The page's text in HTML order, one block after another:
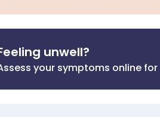
unwell?
your symptoms online for